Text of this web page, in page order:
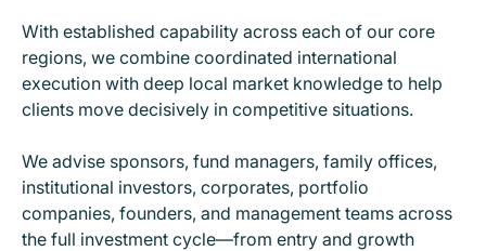
With established capability across each of our core
regions, we combine coordinated international
execution with deep local market knowledge to help
clients move decisively in competitive situations.
We advise sponsors, fund managers, family offices,
institutional investors, corporates, portfolio
companies, founders, and management teams across
the full investment cycle—from entry and growth